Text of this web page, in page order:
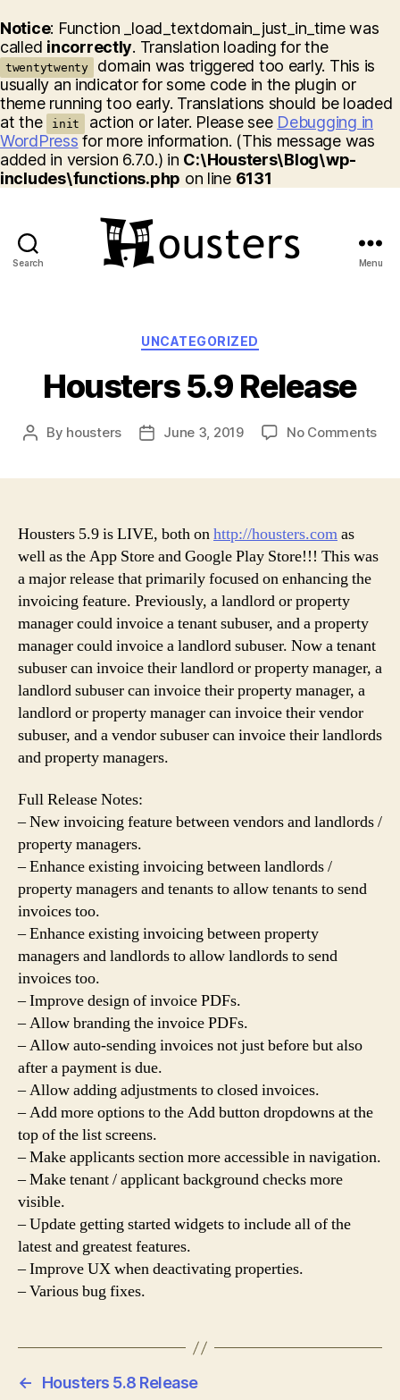
Notice: Function _load_textdomain_just_in_time was
called incorrectly. Translation loading for the
twentytwenty
domain was triggered too early. This is
usually an indicator for some code in the plugin or
theme running too early. Translations should be loaded
at the
init action or later. Please see Debugging in
WordPress for more information. (This message was
added in version 6.7.0.) in C:\Housters\Blog\wp-
includes\functions.php on line 6131
Search Menu
Categories
UNCATEGORIZED
Housters 5.9 Release
Post
By housters
PostJune 3, 2019 No Commentson
Housters 5.9 is LIVE, both onhttp://housters.comas
well as the App Store and Google Play Store!!! This was
a major release that primarily focused on enhancing the
invoicing feature. Previously, a landlord or property
manager could invoice a tenant subuser, and a property
manager could invoice a landlord subuser. Now a tenant
subuser can invoice their landlord or property manager, a
landlord subuser can invoice their property manager, a
landlord or property manager can invoice their vendor
subuser, and a vendor subuser can invoice their landlords
and property managers.
Full Release Notes:
– New invoicing feature between vendors and landlords /
property managers.
– Enhance existing invoicing between landlords /
property managers and tenants to allow tenants to send
invoices too.
– Enhance existing invoicing between property
managers and landlords to allow landlords to send
invoices too.
– Improve design of invoice PDFs.
– Allow branding the invoice PDFs.
– Allow auto-sending invoices not just before but also
after a payment is due.
– Allow adding adjustments to closed invoices.
– Add more options to the Add button dropdowns at the
top of the list screens.
– Make applicants section more accessible in navigation.
– Make tenant / applicant background checks more
visible.
– Update getting started widgets to include all of the
latest and greatest features.
– Improve UX when deactivating properties.
– Various bug fixes.
←
Housters 5.8 Release